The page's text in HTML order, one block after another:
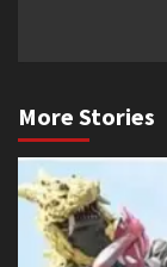
More Stories